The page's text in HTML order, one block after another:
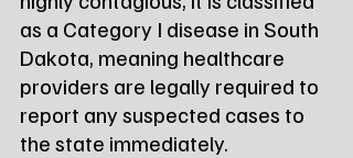
as a Category I disease in South
Dakota, meaning healthcare
providers are legally required to
report any suspected cases to
the state immediately.